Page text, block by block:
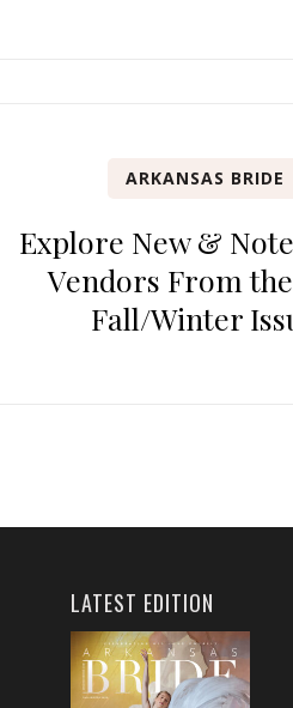
ARKANSAS BRIDE
Explore New &
Vendors From
Fall/Winter
LATEST EDITION